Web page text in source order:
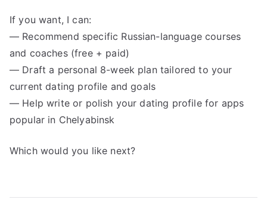
If you want, I can:
— Recommend specific Russian-language courses
and coaches (free + paid)
— Draft a personal 8-week plan tailored to your
current dating profile and goals
— Help write or polish your dating profile for apps
popular in Chelyabinsk
Which would you like next?